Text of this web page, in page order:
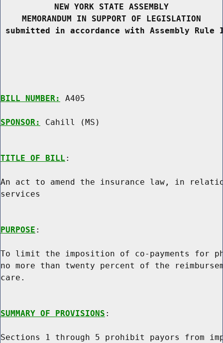
NEW YORK STATE ASSEMBLY
MEMORANDUM IN SUPPORT OF LEGISLATION
submitted in accordance with Assembly
BILL NUMBER: A405
SPONSOR: Cahill (MS)
TITLE OF BILL :
An act to amend the insurance law, in
services
PURPOSE :
To limit the imposition of co-payments for
no more than twenty percent of the
care.
SUMMARY OF PROVISIONS :
Sections 1 through 5 prohibit payors from